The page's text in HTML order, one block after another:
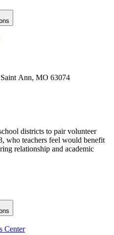
Ann, MO 63074
districts to pair volunteer
who teachers feel would benefit
relationship and academic
Center